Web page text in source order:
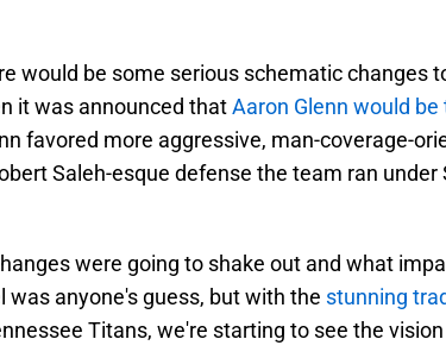
would be some serious schematic changes
it was announced thatAaron Glenn would
favored more aggressive, man-coverage-
Saleh-esque defense the team ran under
were going to shake out and what
was anyone's guess, but with the stunning
Titans, we're starting to see the